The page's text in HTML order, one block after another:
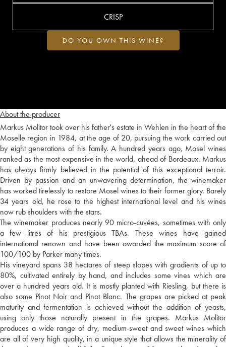
About the producer
Markus Molitor took over his father's estate in Wehlen in the heart of the
Moselle region in 1984, at the age of 20, pursuing the work carried out
by eight generations of his family. A hundred years ago, Mosel wines
ranked as the most expensive in the world, ahead of Bordeaux. Markus
has always firmly believed in the potential of this exceptional terroir.
Driven by passion and an unwavering determination, the winemaker
has worked tirelessly to restore Mosel wines to their former glory. Barely
34 years old, he rose to the highest international level and his wines
now rub shoulders with the stars.
The winemaker produces nearly 90 micro-cuvées, sometimes with only
a few litres of his prestigious TBAs. These wines have gained
international renown and have been awarded the maximum score of
100/100 by Parker many times.
His vineyard spans 38 hectares of steep slopes with gradients of up to
80%, cultivated entirely by hand, and includes some vines which are
over a hundred years old. It is mostly planted with Riesling, but there is
also some Pinot Noir and Pinot Blanc. The grapes are picked at peak
maturity and fermentation is achieved without the addition of yeasts,
using only those naturally present in the grapes. Markus Molitor
produces a wide range of dry, medium-sweet and sweet wines which
are all of very high quality, in a unique style that allows the minerality of
CRISP
DO YOU OWN THIS WINE?